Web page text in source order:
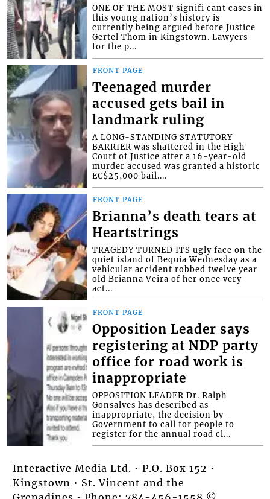
ONE OF THE MOST signifi cant cases in
this young nation’s history is
currently being argued before Justice
Gertel Thom in Kingstown. Lawyers
for the p...
FRONT PAGE
Teenaged murder
accused gets bail in
landmark ruling
A LONG-STANDING STATUTORY
BARRIER was shattered in the High
Court of Justice after a 16-year-old
murder accused was granted a historic
EC$25,000 bail....
FRONT PAGE
Brianna’s death tears at
Heartstrings
TRAGEDY TURNED ITS ugly face on the
quiet island of Bequia Wednesday as a
vehicular accident robbed twelve year
old Brianna Veira of her once very
act...
FRONT PAGE
Opposition Leader says
registering at NDP party
office for road work is
inappropriate
OPPOSITION LEADER Dr. Ralph
Gonsalves has described as
inappropriate, the decision by
Government to call for people to
register for the annual road cl...
Interactive Media Ltd. • P.O. Box 152 •
Kingstown • St. Vincent and the